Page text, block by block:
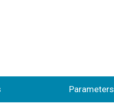
Parameters